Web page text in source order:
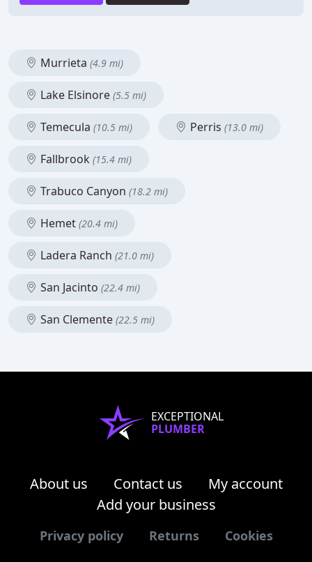
Murrieta (4.9 mi)
Lake Elsinore (5.5 mi)
Temecula (10.5 mi) Perris (13.0 mi)
Fallbrook (15.4 mi)
Trabuco Canyon (18.2 mi)
Hemet (20.4 mi)
Ladera Ranch (21.0 mi)
San Jacinto (22.4 mi)
San Clemente (22.5 mi)
EXCEPTIONAL
PLUMBER
About us Contact us
My account
Add your business
Privacy policy Returns Cookies